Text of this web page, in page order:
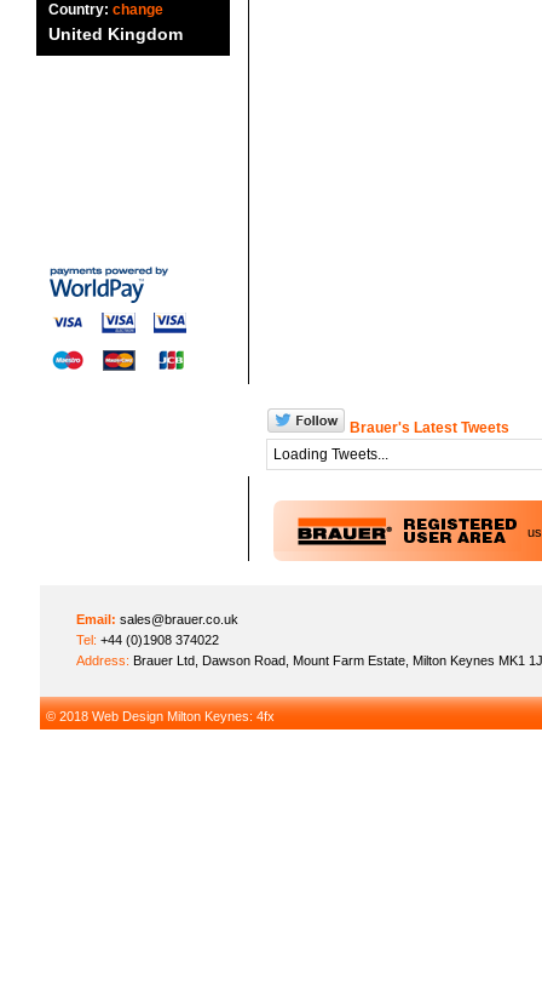
Country: change
United Kingdom
Brauer's Latest Tweets
Loading Tweets...
© 2018 Web Design Milton Keynes: 4fx
Email: sales@brauer.co.uk
Tel: +44 (0)1908 374022
Address: Brauer Ltd, Dawson Road, Mount Farm Estate, Milton Keynes MK1